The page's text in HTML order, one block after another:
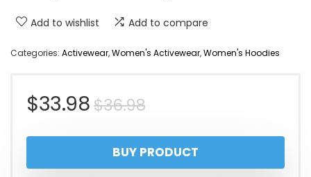
Add to wishlist Add to compare
Categories: Activewear,Women's Activewear,Women's Hoodies
$36.98Original
price
was:
$33.98
Current
price
is:
BUY PRODUCT